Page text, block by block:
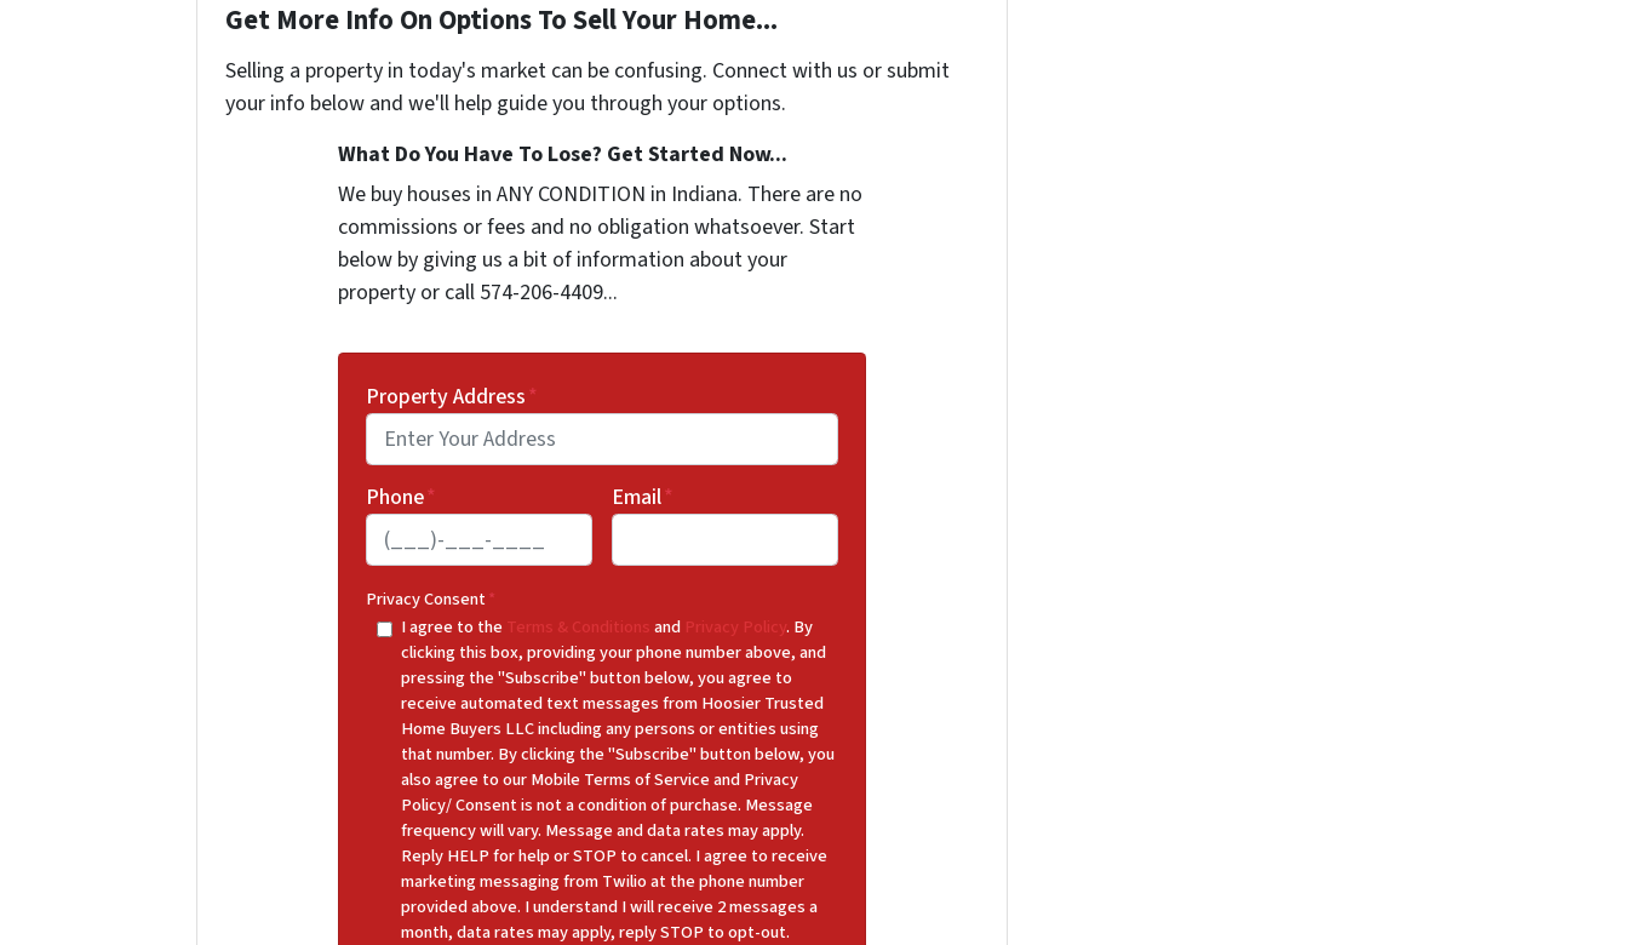
Get More Info On Options To Sell Your Home...
Selling a property in today's market can be confusing. Connect with us or submit
your info below and we'll help guide you through your options.
What Do You Have To Lose? Get Started Now...
We buy houses in ANY CONDITION in Indiana. There are no
commissions or fees and no obligation whatsoever. Start
below by giving us a bit of information about your
property or call 574-206-4409...
Property Address*
Phone* Email*
Privacy Consent*
I agree to the Terms & Conditionsand Privacy Policy. By
clicking this box, providing your phone number above, and
pressing the "Subscribe" button below, you agree to
receive automated text messages from Hoosier Trusted
Home Buyers LLC including any persons or entities using
that number. By clicking the "Subscribe" button below, you
also agree to our Mobile Terms of Service and Privacy
Policy/ Consent is not a condition of purchase. Message
frequency will vary. Message and data rates may apply.
Reply HELP for help or STOP to cancel. I agree to receive
marketing messaging from Twilio at the phone number
provided above. I understand I will receive 2 messages a
month, data rates may apply, reply STOP to opt-out.